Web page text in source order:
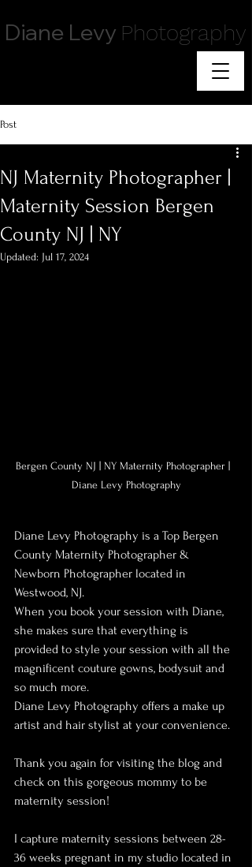
Diane Levy Photography
Post
NJ Maternity Photographer |
Maternity Session Bergen
County NJ | NY
Updated: Jul 17, 2024
Bergen County NJ | NY Maternity Photographer |
Diane Levy Photography
Diane Levy Photography is a Top Bergen
County Maternity Photographer &
Newborn Photographer located in
Westwood, NJ.
When you book your session with Diane,
she makes sure that everything is
provided to style your session with all the
magnificent couture gowns, bodysuit and
so much more.
Diane Levy Photography offers a make up
artist and hair stylist at your convenience.
Thank you again for visiting the blog and
check on this gorgeous mommy to be
maternity session!
I capture maternity sessions between 28-
36 weeks pregnant in my studio located in